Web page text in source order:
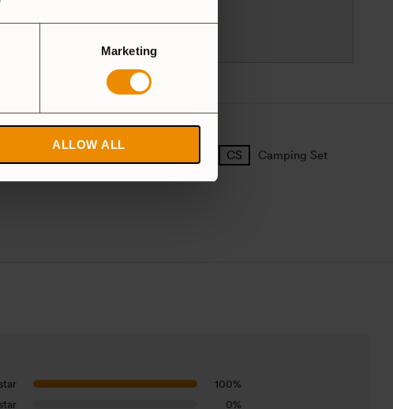
Marketing
ALLOW ALL
Sweden
customersupport@trangia.se
Camping Set
100%
0%